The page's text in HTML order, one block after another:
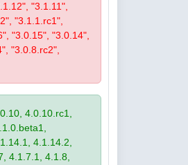
"3.1.11",
"3.1.1.rc1",
"3.0.15", "3.0.14",
"3.0.8.rc2",
4.0.10.rc1,
4.1.14.2,
4.1.7.1, 4.1.8,